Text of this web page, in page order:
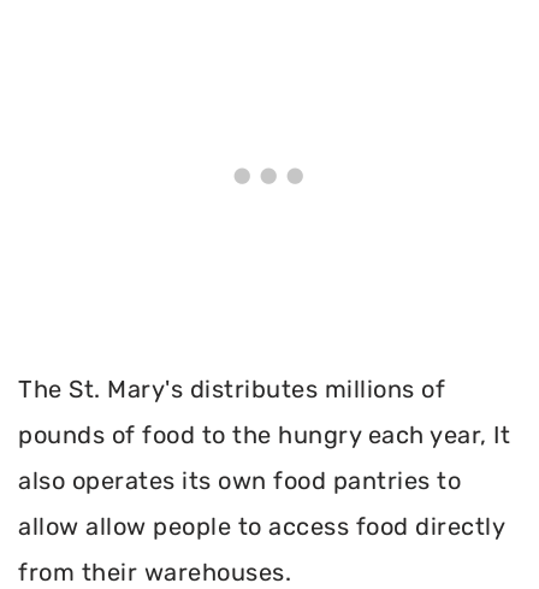
The St. Mary's distributes millions of
pounds of food to the hungry each year, It
also operates its own food pantries to
allow allow people to access food directly
from their warehouses.